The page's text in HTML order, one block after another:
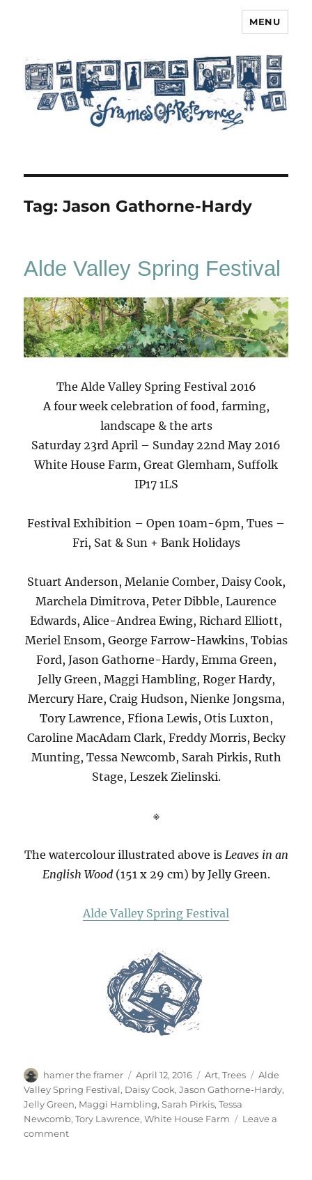
MENU
Tag:Jason Gathorne-Hardy
Alde Valley Spring Festival
The Alde Valley Spring Festival 2016
A four week celebration of food, farming,
landscape & the arts
Saturday 23rd April – Sunday 22nd May 2016
White House Farm, Great Glemham, Suffolk
IP17 1LS
Festival Exhibition – Open 10am-6pm, Tues –
Fri, Sat & Sun + Bank Holidays
Stuart Anderson, Melanie Comber, Daisy Cook,
Marchela Dimitrova, Peter Dibble, Laurence
Edwards, Alice-Andrea Ewing, Richard Elliott,
Meriel Ensom, George Farrow-Hawkins, Tobias
Ford, Jason Gathorne-Hardy, Emma Green,
Jelly Green, Maggi Hambling, Roger Hardy,
Mercury Hare, Craig Hudson, Nienke Jongsma,
Tory Lawrence, Ffiona Lewis, Otis Luxton,
Caroline MacAdam Clark, Freddy Morris, Becky
Munting, Tessa Newcomb, Sarah Pirkis, Ruth
Stage, Leszek Zielinski.
※
The watercolour illustrated above is Leaves in an
English Wood(151 x 29 cm) by Jelly Green.
Alde Valley Spring Festival
Author
hamer the framer
Posted
on
April 12, 2016 Categories
Art,Trees Tags
Alde
Valley Spring Festival, Daisy Cook,Jason Gathorne-Hardy,
Jelly Green, Maggi Hambling,Sarah Pirkis,Tessa
Newcomb,Tory Lawrence,White House Farm
Leave a
commenton